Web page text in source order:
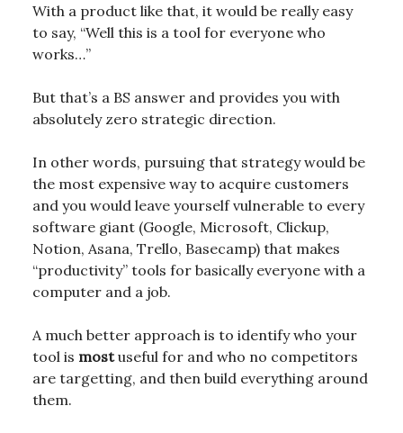
With a product like that, it would be really easy
to say, “Well this is a tool for everyone who
works…”
But that’s a BS answer and provides you with
absolutely zero strategic direction.
In other words, pursuing that strategy would be
the most expensive way to acquire customers
and you would leave yourself vulnerable to every
software giant (Google, Microsoft, Clickup,
Notion, Asana, Trello, Basecamp) that makes
“productivity” tools for basically everyone with a
computer and a job.
A much better approach is to identify who your
tool is mostuseful for and who no competitors
are targetting, and then build everything around
them.